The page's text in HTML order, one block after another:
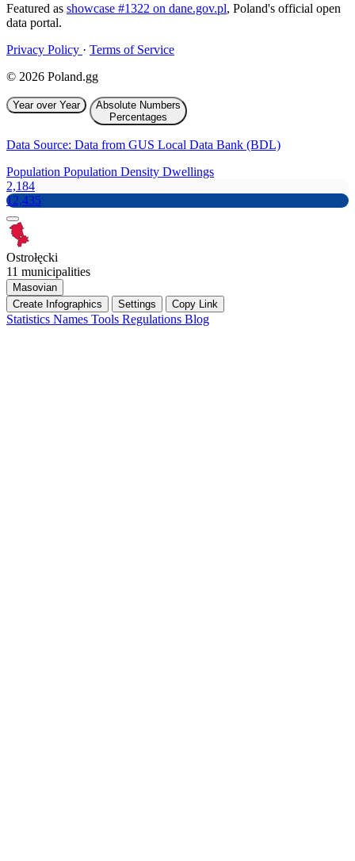
Featured as showcase #1322 on dane.gov.pl, Poland's official open
data portal.
Privacy Policy · Terms of Service
© 2026 Poland.gg
Year over Year
Absolute Numbers
Percentages
Data Source: Data from GUS Local Data Bank (BDL)
Population Population Density Dwellings
2,184
12,435
Ostrołęcki
11 municipalities
Masovian
Create Infographics
Settings Copy Link
Statistics Names Tools Regulations Blog